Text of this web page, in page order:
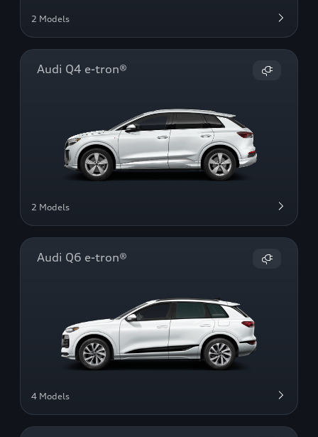
2 Models
Audi Q4 e-tron®
2 Models
Audi Q6 e-tron®
4 Models